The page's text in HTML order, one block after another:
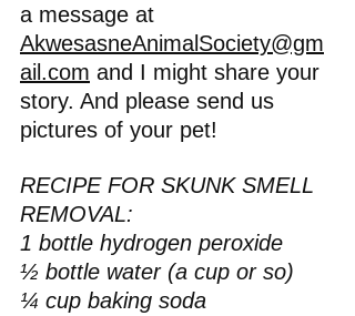
a message at
AkwesasneAnimalSociety@gm
ail.com and I might share your
story. And please send us
pictures of your pet!
RECIPE FOR SKUNK SMELL
REMOVAL:
1 bottle hydrogen peroxide
½ bottle water (a cup or so)
¼ cup baking soda